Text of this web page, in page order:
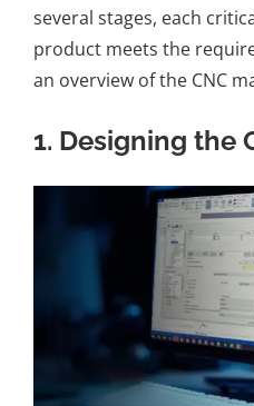
several stages, each
product meets the
an overview of the CNC
1. Designing the